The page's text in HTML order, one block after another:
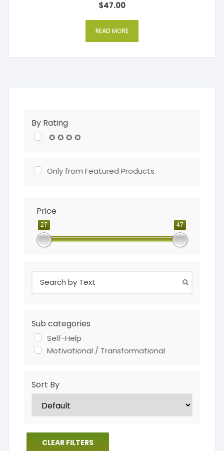
4
out of 5
$47.00
READ MORE
By Rating
✪ ✪ ✪ ✪
Only from Featured Products
Price
27 47
Sub categories
Self-Help
Motivational / Transformational
Sort By
CLEAR FILTERS